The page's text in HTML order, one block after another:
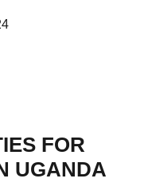
FOR
UGANDA